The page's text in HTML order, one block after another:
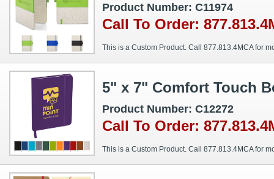
Product Number: C11974
Call To Order:
This is a Custom Product. Call 877.813.4MCA for
5" x 7" Comfort Touch
Product Number: C12272
Call To Order:
This is a Custom Product. Call 877.813.4MCA for